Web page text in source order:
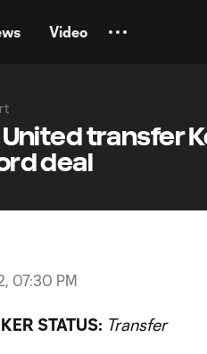
Video
United transfer
deal
07:30 PM
STATUS: Transfer